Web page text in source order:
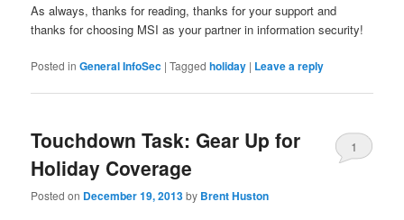
As always, thanks for reading, thanks for your support and
thanks for choosing MSI as your partner in information security!
Posted in General InfoSec |Tagged holiday | Leave a reply
Touchdown Task: Gear Up for
Holiday Coverage
Posted on December 19, 2013by Brent Huston
1